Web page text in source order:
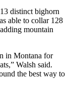
distinct bighorn
able to collar 128
mountain
in Montana for
Walsh said.
the best way to